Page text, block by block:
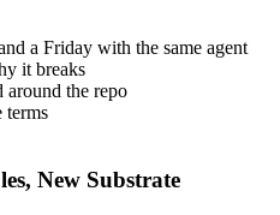
a Friday with the same agent
it breaks
around the repo
terms
New Substrate